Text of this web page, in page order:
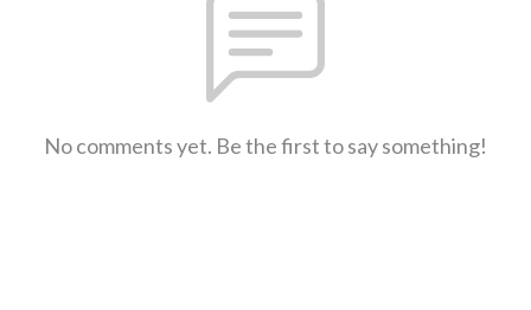
No comments yet. Be the first to say something!